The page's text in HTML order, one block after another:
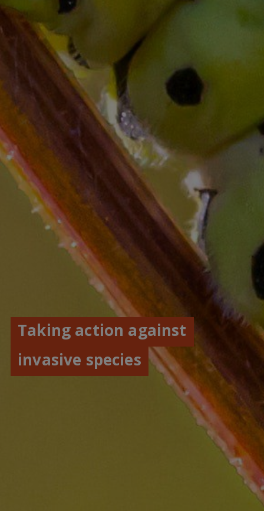
Taking action against
invasive species